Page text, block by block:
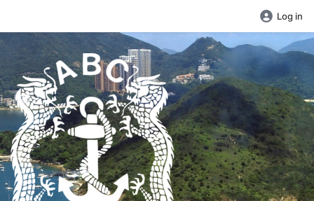
Log in